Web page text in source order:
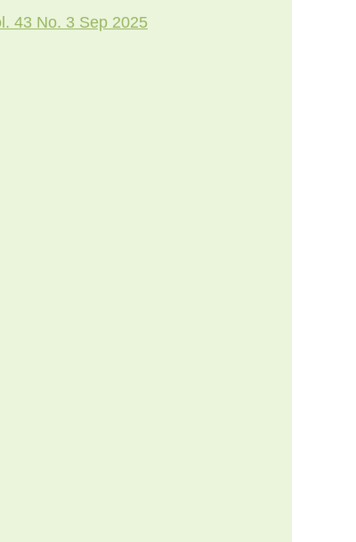
43 No. 3 Sep 2025